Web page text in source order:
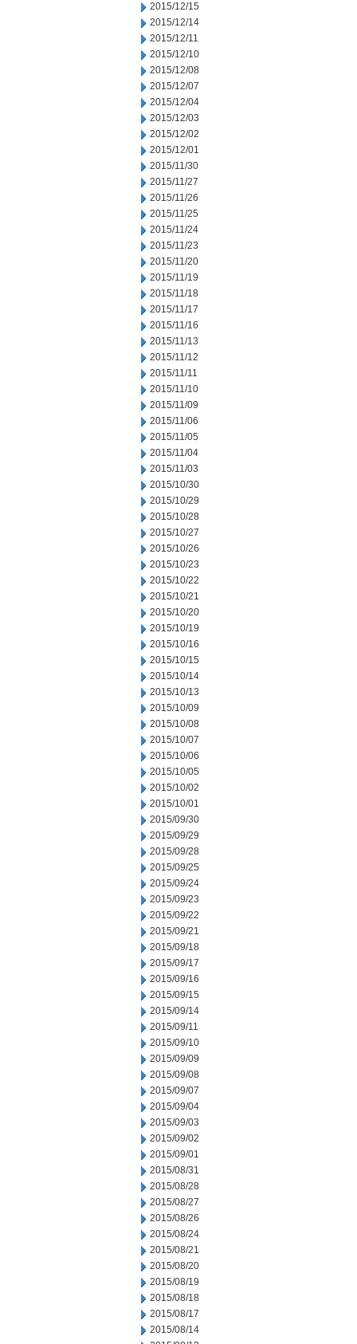
2015/12/15
2015/12/14
2015/12/11
2015/12/10
2015/12/08
2015/12/07
2015/12/04
2015/12/03
2015/12/02
2015/12/01
2015/11/30
2015/11/27
2015/11/26
2015/11/25
2015/11/24
2015/11/23
2015/11/20
2015/11/19
2015/11/18
2015/11/17
2015/11/16
2015/11/13
2015/11/12
2015/11/11
2015/11/10
2015/11/09
2015/11/06
2015/11/05
2015/11/04
2015/11/03
2015/10/30
2015/10/29
2015/10/28
2015/10/27
2015/10/26
2015/10/23
2015/10/22
2015/10/21
2015/10/20
2015/10/19
2015/10/16
2015/10/15
2015/10/14
2015/10/13
2015/10/09
2015/10/08
2015/10/07
2015/10/06
2015/10/05
2015/10/02
2015/10/01
2015/09/30
2015/09/29
2015/09/28
2015/09/25
2015/09/24
2015/09/23
2015/09/22
2015/09/21
2015/09/18
2015/09/17
2015/09/16
2015/09/15
2015/09/14
2015/09/11
2015/09/10
2015/09/09
2015/09/08
2015/09/07
2015/09/04
2015/09/03
2015/09/02
2015/09/01
2015/08/31
2015/08/28
2015/08/27
2015/08/26
2015/08/24
2015/08/21
2015/08/20
2015/08/19
2015/08/18
2015/08/17
2015/08/14